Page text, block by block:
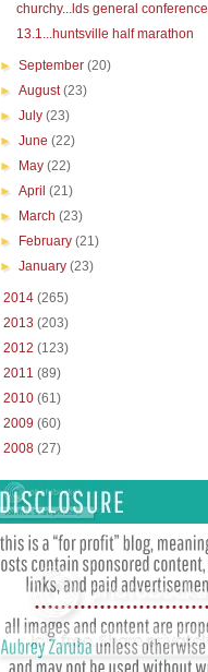
churchy...lds general conference
13.1...huntsville half marathon
►September(20)
►August(23)
►July(23)
►June(22)
►
May(22)
►April(21)
►
March(23)
►
February(21)
►January(23)
2014 (265)
2013 (203)
2012 (123)
2011 (89)
2010 (61)
2009 (60)
2008 (27)